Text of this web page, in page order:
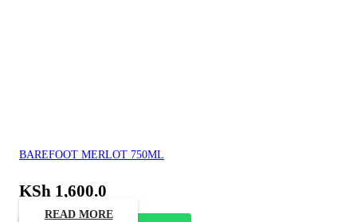
BAREFOOT MERLOT 750ML
KSh 1,600.0
READ MORE